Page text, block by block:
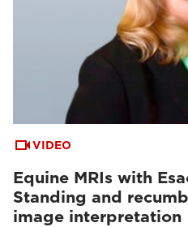
VIDEO
Equine MRIs with
Standing and
image interpretation